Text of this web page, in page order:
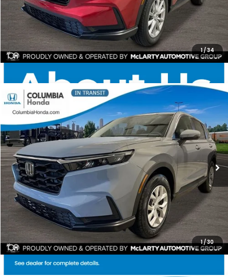
1/34
CHECK AVAILABILITY
1/30
2026Honda CR-V LX AWD
Stock:TH513703
Ext.
BUY FINANCE LEASE
$1,284
SAVINGS
$33,628
ALL-IN PRICE
More
CHECK AVAILABILITY
Compare Vehicle